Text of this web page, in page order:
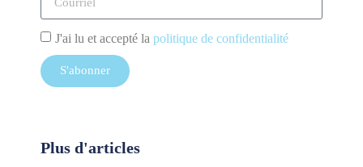
J'ai lu et accepté la politique de confidentialité
S'abonner
Plus d'articles